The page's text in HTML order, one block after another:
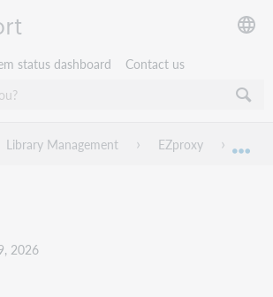
status dashboard Contact us
global hierarchy
Library Management EZproxy
2026